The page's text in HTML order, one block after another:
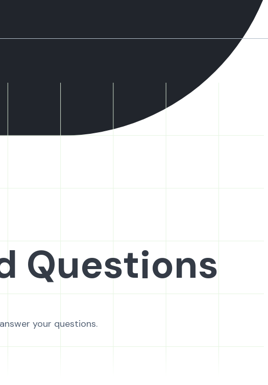
Questions
your questions.